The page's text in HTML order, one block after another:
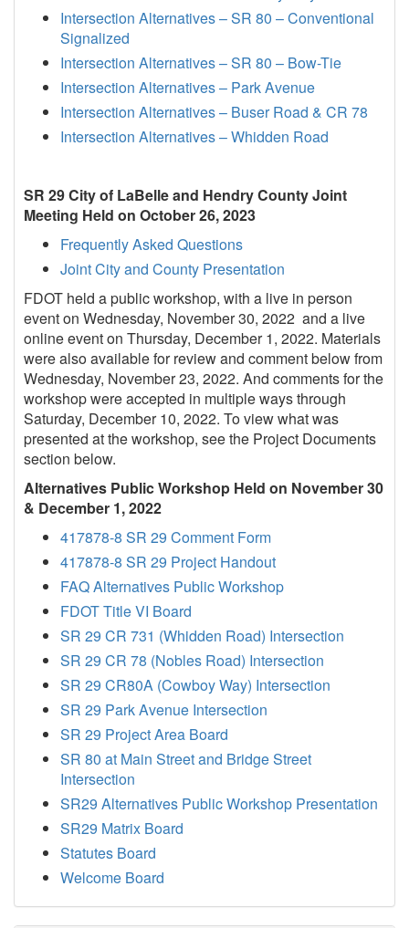
Intersection Alternatives – SR 80 – Conventional
Signalized
Intersection Alternatives – SR 80 – Bow-Tie
Intersection Alternatives – Park Avenue
Intersection Alternatives – Buser Road & CR 78
Intersection Alternatives – Whidden Road
SR 29 City of LaBelle and Hendry County Joint
Meeting Held on October 26, 2023
Frequently Asked Questions
Joint City and County Presentation
FDOT held a public workshop, with a live in person
event on Wednesday, November 30, 2022 and a live
online event on Thursday, December 1, 2022. Materials
were also available for review and comment below from
Wednesday, November 23, 2022. And comments for the
workshop were accepted in multiple ways through
Saturday, December 10, 2022. To view what was
presented at the workshop, see the Project Documents
section below.
Alternatives Public Workshop Held on November 30
& December 1, 2022
417878-8 SR 29 Comment Form
417878-8 SR 29 Project Handout
FAQ Alternatives Public Workshop
FDOT Title VI Board
SR 29 CR 731 (Whidden Road) Intersection
SR 29 CR 78 (Nobles Road) Intersection
SR 29 CR80A (Cowboy Way) Intersection
SR 29 Park Avenue Intersection
SR 29 Project Area Board
SR 80 at Main Street and Bridge Street
Intersection
SR29 Alternatives Public Workshop Presentation
SR29 Matrix Board
Statutes Board
Welcome Board